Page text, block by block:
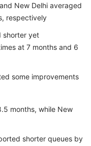
New Delhi averaged
respectively
shorter yet
at 7 months and 6
some improvements
months, while New
shorter queues by